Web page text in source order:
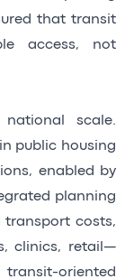
that transit
access, not
scale.
public housing
enabled by
planning
transport costs,
clinics, retail—
oriented